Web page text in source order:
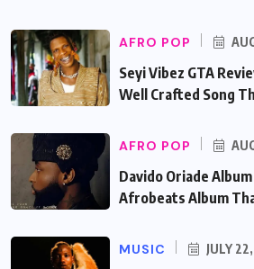
AFRO POP
Seyi Vibez GTA
Well Crafted Song
AFRO POP
Davido Oriade
Afrobeats Album
MUSIC JULY